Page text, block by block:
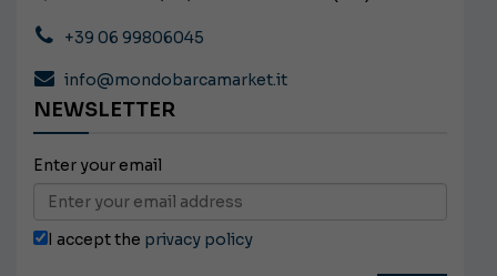
+39 06 99806045
info@mondobarcamarket.it
NEWSLETTER
Enter your email
I accept the privacy policy